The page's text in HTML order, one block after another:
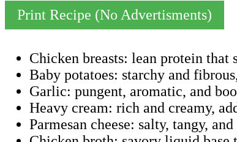
Print Recipe (No Advertisments)
Chicken breasts: lean protein that
Baby potatoes: starchy and
Garlic: pungent, aromatic, and
Heavy cream: rich and creamy,
Parmesan cheese: salty, tangy,